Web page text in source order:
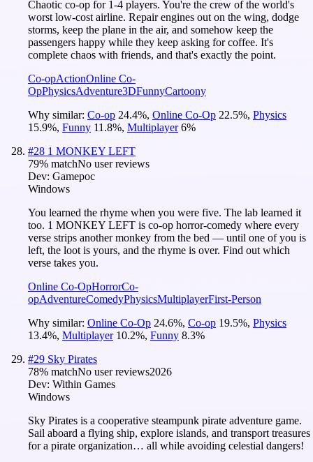
Chaotic co-op for 1-4 players. You're the crew of the world's
worst low-cost airline. Repair engines out on the wing, dodge
storms, keep the plane in the air, and somehow keep the
passengers happy while they keep asking for coffee. It's
complete chaos with friends, and that's exactly the point.
Co-opActionOnline Co-
OpPhysicsAdventure3DFunnyCartoony
Why similar: Co-op 24.4%, Online Co-Op 22.5%, Physics
15.9%, Funny 11.8%, Multiplayer 6%
#28 1 MONKEY LEFT
79% matchNo user reviews
Dev: Gamepoc
Windows
You learned the rhyme when you were five. The lab learned it
too. 1 MONKEY LEFT is co-op horror-comedy where every
verse strips another monkey from the bed — until one of you is
left, the loot is yours, and the rhyme is over. Find out which
verse takes you.
Online Co-OpHorrorCo-
opAdventureComedyPhysicsMultiplayerFirst-Person
Why similar: Online Co-Op 24.6%, Co-op 19.5%, Physics
13.4%, Multiplayer 10.2%, Funny 8.3%
#29 Sky Pirates
78% matchNo user reviews2026
Dev: Within Games
Windows
Sky Pirates is a cooperative steampunk pirate adventure game.
Sail aboard a flying ship, explore islands, and transport treasures
for a pirate organization… all while avoiding celestial dangers!